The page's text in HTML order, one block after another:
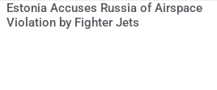
Estonia Accuses Russia of Airspace
Violation by Fighter Jets